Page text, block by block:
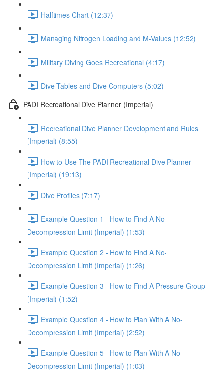
Halftimes Chart (12:37)
Managing Nitrogen Loading and M-Values (12:52)
Military Diving Goes Recreational (4:17)
Dive Tables and Dive Computers (5:02)
PADI Recreational Dive Planner (Imperial)
Recreational Dive Planner Development and Rules
(Imperial) (8:55)
How to Use The PADI Recreational Dive Planner
(Imperial) (19:13)
Dive Profiles (7:17)
Example Question 1 - How to Find A No-
Decompression Limit (Imperial) (1:53)
Example Question 2 - How to Find A No-
Decompression Limit (Imperial) (1:26)
Example Question 3 - How to Find A Pressure Group
(Imperial) (1:52)
Example Question 4 - How to Plan With A No-
Decompression Limit (Imperial) (2:52)
Example Question 5 - How to Plan With A No-
Decompression Limit (Imperial) (1:03)